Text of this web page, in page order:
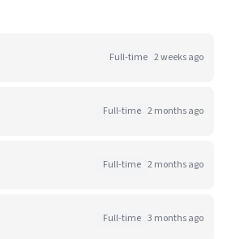
Full-time 2 weeks ago
Full-time 2 months ago
Full-time 2 months ago
Full-time 3 months ago